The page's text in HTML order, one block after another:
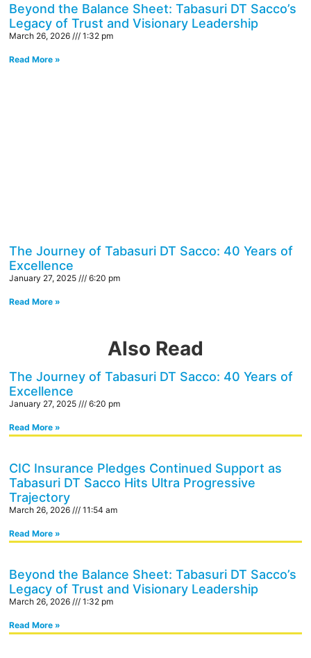
Beyond the Balance Sheet: Tabasuri DT Sacco’s
Legacy of Trust and Visionary Leadership
March 26, 2026 1:32 pm
Read More »
The Journey of Tabasuri DT Sacco: 40 Years of
Excellence
January 27, 2025 6:20 pm
Read More »
Also Read
The Journey of Tabasuri DT Sacco: 40 Years of
Excellence
January 27, 2025 6:20 pm
Read More »
CIC Insurance Pledges Continued Support as
Tabasuri DT Sacco Hits Ultra Progressive
Trajectory
March 26, 2026 11:54 am
Read More »
Beyond the Balance Sheet: Tabasuri DT Sacco’s
Legacy of Trust and Visionary Leadership
March 26, 2026 1:32 pm
Read More »